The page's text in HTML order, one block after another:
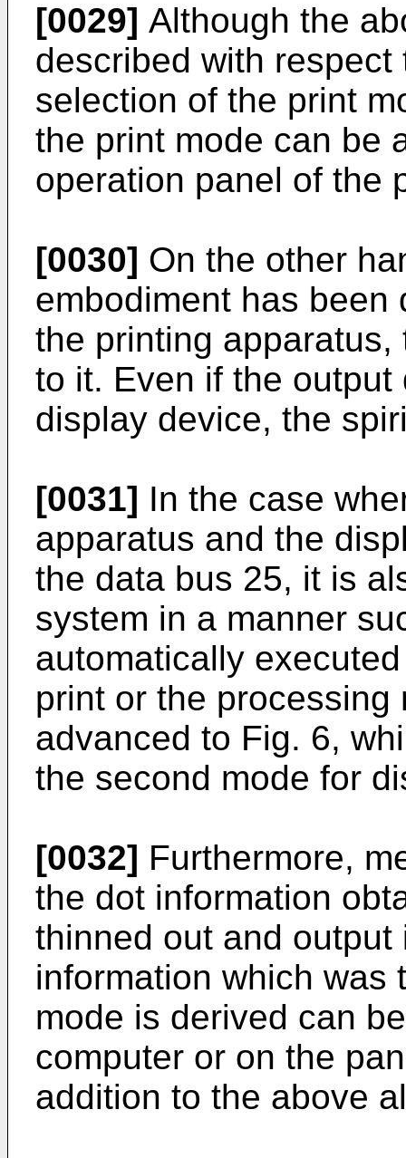
[0029] Although the
described with
selection of the print
the print mode can be
operation panel of the
[0030] On the other
embodiment has been
the printing
to it. Even if the
display device, the
[0031] In the case
apparatus and the
the data bus 25, it is
system in a manner
automatically
print or the
advanced to Fig. 6,
the second mode for
[0032] Furthermore,
the dot information
thinned out and
information which was
mode is derived can
computer or on the
addition to the above